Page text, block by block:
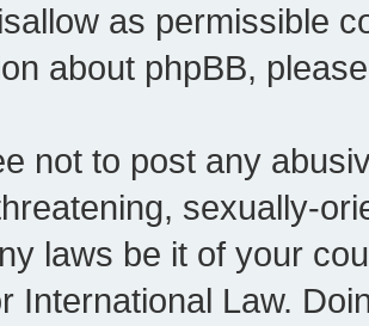
as permissible
about phpBB,
not to post any
sexually-
laws be it of your
International Law.